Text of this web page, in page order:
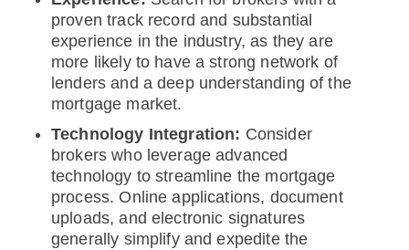
proven track record and substantial
experience in the industry, as they are
more likely to have a strong network of
lenders and a deep understanding of the
mortgage market.
Technology Integration: Consider
brokers who leverage advanced
technology to streamline the mortgage
process. Online applications, document
uploads, and electronic signatures
generally simplify and expedite the